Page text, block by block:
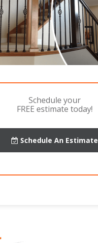
Schedule your
FREE estimate today!
Schedule An Estimate